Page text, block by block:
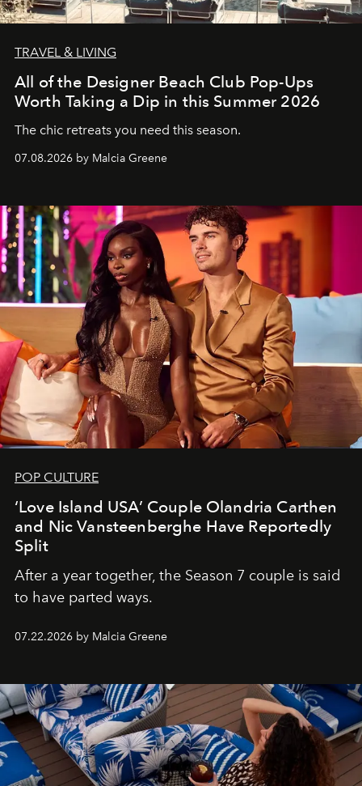
TRAVEL & LIVING
All of the Designer Beach Club Pop-Ups
Worth Taking a Dip in this Summer 2026
The chic retreats you need this season.
07.08.2026 by Malcia Greene
POP CULTURE
‘Love Island USA’ Couple Olandria Carthen
and Nic Vansteenberghe Have Reportedly
Split
After a year together, the Season 7 couple is said
to have parted ways.
07.22.2026 by Malcia Greene